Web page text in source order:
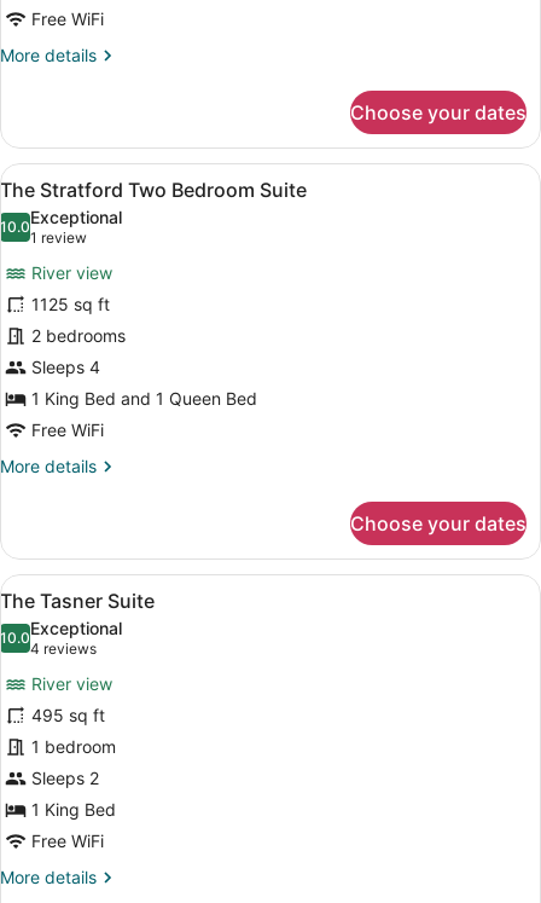
Free WiFi
More details
More
Saxon
Suite
Choose your dates
View
all
photos
The
Stratford
Two
Bedroom
Suite
A living room with a fireplace, a
8
The Stratford Two Bedroom Suite
10.010.0 out of 10
Exceptional
1 review
(1
review)
River view
1125 sq ft
2 bedrooms
Sleeps 4
1 King Bed and 1 Queen Bed
Free WiFi
More details
More
Stratford
Two
Bedroom
Suite
Choose your dates
View
all
photos
The
Tasner
Suite
A hotel room with a large bed, a
6
The Tasner Suite
10.010.0 out of 10
Exceptional
4 reviews
(4
reviews)
River view
495 sq ft
1 bedroom
Sleeps 2
1 King Bed
Free WiFi
More details
More